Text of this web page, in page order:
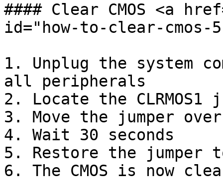
#### Clear CMOS <a
id="how-to-clear-cmos-
1. Unplug the system
all peripherals
2. Locate the CLRMOS1
3. Move the jumper
4. Wait 30 seconds
5. Restore the
6. The CMOS is now